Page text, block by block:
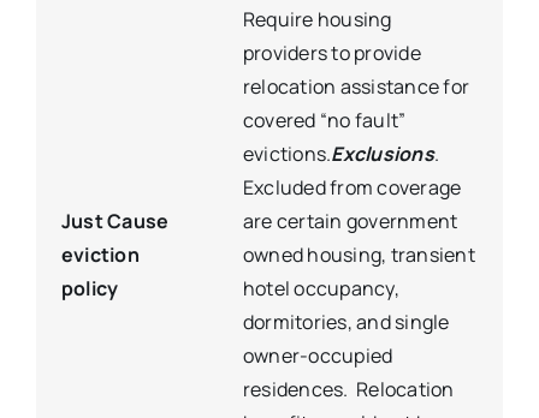
Just Cause
eviction
policy
Require housing
providers to provide
relocation assistance for
covered “no fault”
evictions.Exclusions.
Excluded from coverage
are certain government
owned housing, transient
hotel occupancy,
dormitories, and single
owner-occupied
residences. Relocation